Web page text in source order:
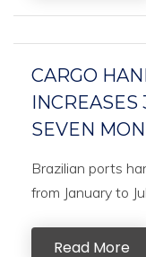
CARGO
INCREASES
SEVEN
Brazilian ports
from January to
Read More